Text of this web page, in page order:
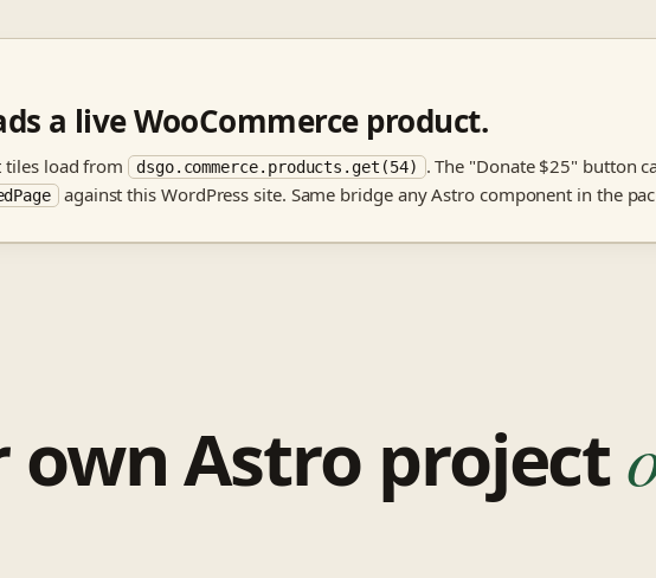
a live WooCommerce product.
load from dsgo.commerce.products.get(54) . The "Donate $25" button
against this WordPress site. Same bridge any Astro component in the
own Astro project